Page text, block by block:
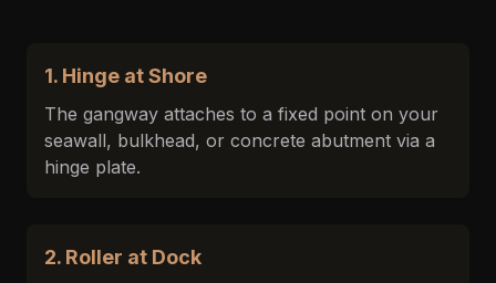
1. Hinge at Shore
The gangway attaches to a fixed point on your
seawall, bulkhead, or concrete abutment via a
hinge plate.
2. Roller at Dock